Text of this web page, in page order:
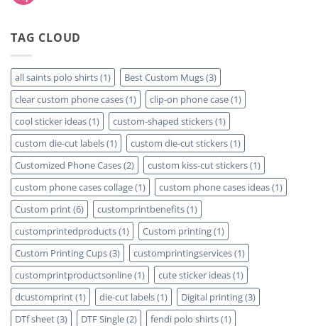
Printing
Available
Travel
Mugs
Guide
2023
Detailed
Review
in
2023
TAG CLOUD
all saints polo shirts(1) Best Custom Mugs(3)
clear custom phone cases(1) clip-on phone case(1)
cool sticker ideas(1) custom-shaped stickers(1)
custom die-cut labels(1) custom die-cut stickers(1)
Customized Phone Cases(2) custom kiss-cut stickers(1)
custom phone cases collage(1) custom phone cases ideas(1)
Custom print(6) customprintbenefits(1)
customprintedproducts(1) Custom printing(1)
Custom Printing Cups(3) customprintingservices(1)
customprintproductsonline(1) cute sticker ideas(1)
dcustomprint(1) die-cut labels(1) Digital printing(3)
DTf sheet(3) DTF Single(2) fendi polo shirts(1)